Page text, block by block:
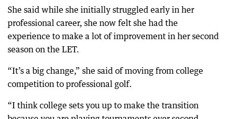
She said while she initially struggled early in her
professional career, she now felt she had the
experience to make a lot of improvement in her second
season on the LET.
“It’s a big change,” she said of moving from college
competition to professional golf.
“I think college sets you up to make the transition